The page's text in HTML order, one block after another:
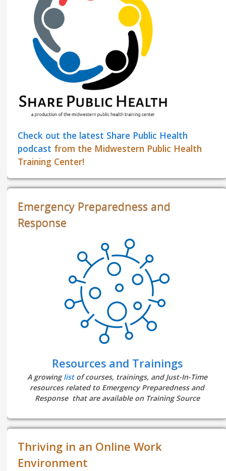
Check out the latest Share Public Health
podcast from the Midwestern Public Health
Training Center!
Emergency Preparedness and
Response
Resources and Trainings
A growinglistof courses, trainings, and Just-In-Time
resources related to Emergency Preparedness and
Response that are available on Training Source
Thriving in an Online Work
Environment